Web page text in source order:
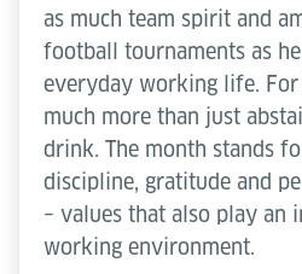
as much team spirit and
football tournaments as
everyday working life. For
much more than just
drink. The month stands
discipline, gratitude and
– values that also play an
working environment.